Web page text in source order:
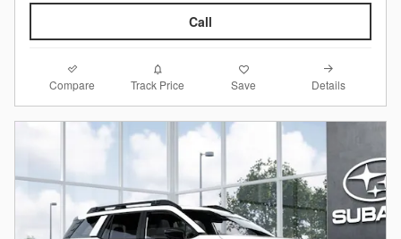
Call
Compare Track Price Save Details